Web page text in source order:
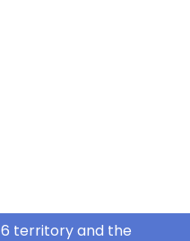
territory and the